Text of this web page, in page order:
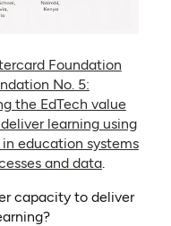
Foundation
No. 5:
the EdTech value
learning using
education systems
and data.
capacity to deliver